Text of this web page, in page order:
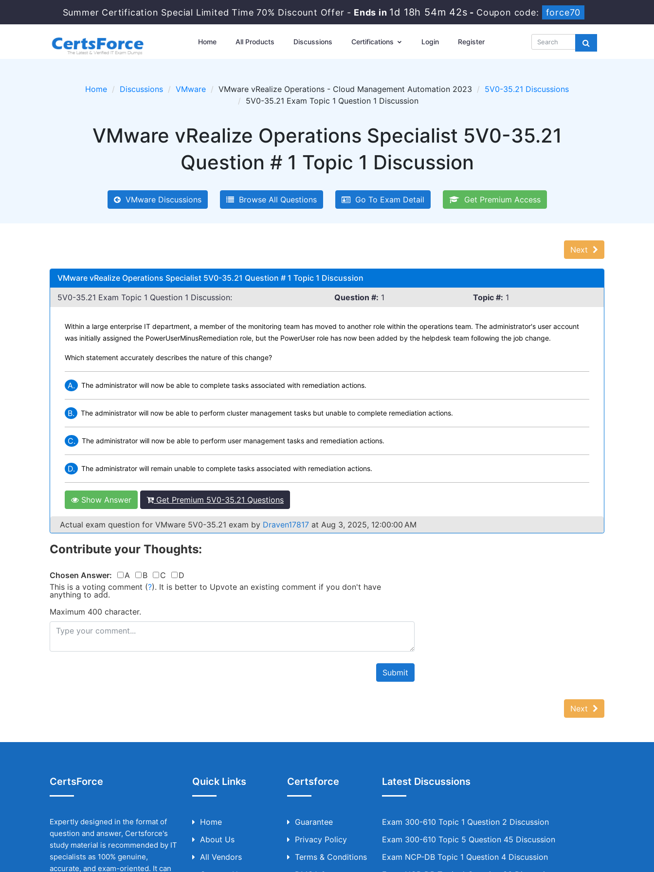
Summer Certification Special Limited Time 70% Discount Offer - Ends in1d 18h 54m 41s- Coupon code: force70
Home All Products Discussions Certifications Login Register
Home Discussions VMware VMware vRealize Operations - Cloud Management Automation 2023
5V0-35.21 Discussions
5V0-35.21 Exam Topic 1 Question 1 Discussion
VMware vRealize Operations Specialist 5V0-35.21
Question # 1 Topic 1 Discussion
VMware Discussions Browse All Questions Go To Exam Detail Get Premium Access
Next
VMware vRealize Operations Specialist 5V0-35.21 Question # 1 Topic 1 Discussion
5V0-35.21 Exam Topic 1 Question 1 Discussion:
Question #: 1 Topic #: 1
Within a large enterprise IT department, a member of the monitoring team has moved to another role within the operations team. The administrator's user account
was initially assigned the PowerUserMinusRemediation role, but the PowerUser role has now been added by the helpdesk team following the job change.
Which statement accurately describes the nature of this change?
A. The administrator will now be able to complete tasks associated with remediation actions.
B. The administrator will now be able to perform cluster management tasks but unable to complete remediation actions.
C. The administrator will now be able to perform user management tasks and remediation actions.
D. The administrator will remain unable to complete tasks associated with remediation actions.
Show Answer Get Premium 5V0-35.21 Questions
Actual exam question for VMware 5V0-35.21 exam by Draven17817 at Aug 3, 2025, 12:00:00 AM
Contribute your Thoughts:
Chosen Answer: A B C
D
This is a voting comment (?). It is better to Upvote an existing comment if you don't have
anything to add.
Maximum 400 character.
Submit
Next
CertsForce
Expertly designed in the format of
question and answer, Certsforce's
study material is recommended by IT
specialists as 100% genuine,
accurate, and exam-oriented. It can
Quick Links
Home
About Us
All Vendors
Certsforce
Guarantee
Privacy Policy
Terms & Conditions
Latest Discussions
Exam 300-610 Topic 1 Question 2 Discussion
Exam 300-610 Topic 5 Question 45 Discussion
Exam NCP-DB Topic 1 Question 4 Discussion